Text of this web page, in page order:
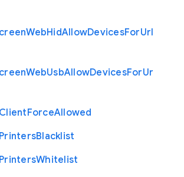
WebHidAllowDevicesForUrl
WebUsbAllowDevicesForUr
ClientForceAllowed
PrintersBlacklist
PrintersWhitelist